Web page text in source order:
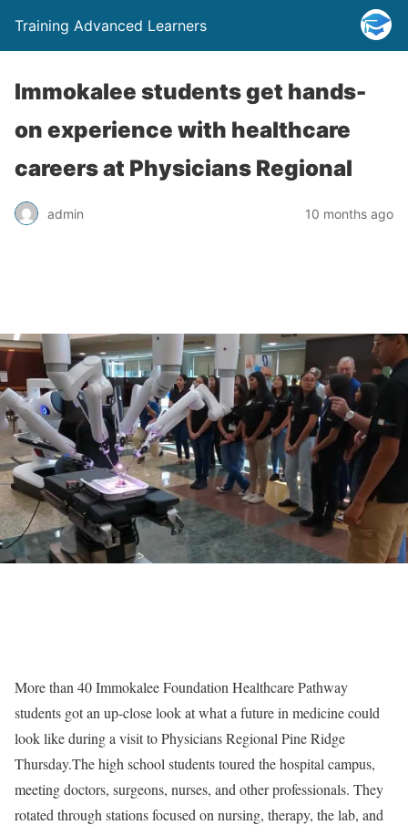
Training Advanced Learners
Immokalee students get hands-
on experience with healthcare
careers at Physicians Regional
admin 10 months ago
More than 40 Immokalee Foundation Healthcare Pathway
students got an up-close look at what a future in medicine could
look like during a visit to Physicians Regional Pine Ridge
Thursday.The high school students toured the hospital campus,
meeting doctors, surgeons, nurses, and other professionals. They
rotated through stations focused on nursing, therapy, the lab, and